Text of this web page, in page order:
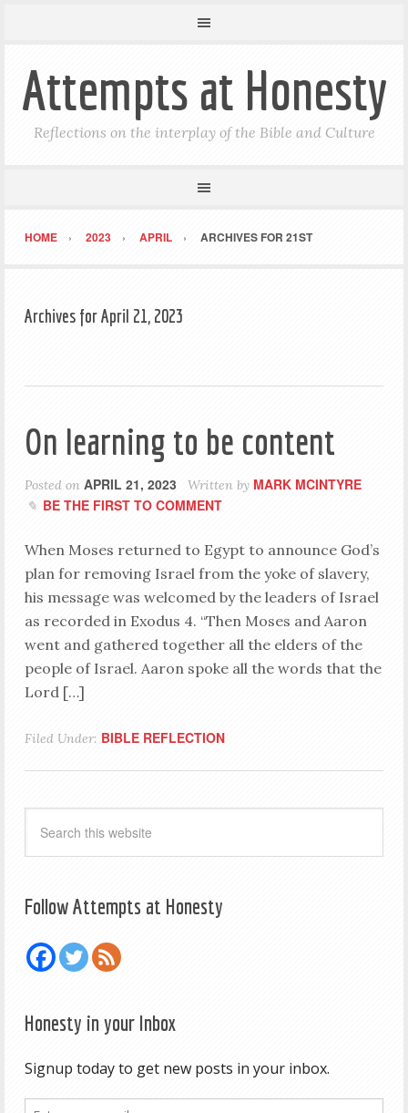
Attempts at Honesty
Reflections on the interplay of the Bible and Culture
HOME 2023 APRIL ARCHIVES FOR 21ST
Archives for April 21, 2023
On learning to be content
Posted on APRIL 21, 2023 Written by MARK MCINTYRE
BE THE FIRST TO COMMENT
When Moses returned to Egypt to announce God’s
plan for removing Israel from the yoke of slavery,
his message was welcomed by the leaders of Israel
as recorded in Exodus 4. “Then Moses and Aaron
went and gathered together all the elders of the
people of Israel. Aaron spoke all the words that the
Lord […]
Filed Under: BIBLE REFLECTION
Follow Attempts at Honesty
Honesty in your Inbox